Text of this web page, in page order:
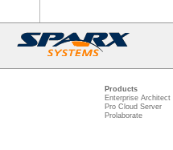
Products
Enterprise Architect
Pro Cloud Server
Prolaborate